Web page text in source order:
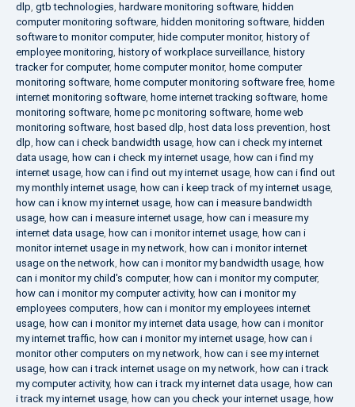
dlp, gtb technologies, hardware monitoring software, hidden
computer monitoring software, hidden monitoring software, hidden
software to monitor computer, hide computer monitor, history of
employee monitoring, history of workplace surveillance, history
tracker for computer, home computer monitor, home computer
monitoring software, home computer monitoring software free, home
internet monitoring software, home internet tracking software, home
monitoring software, home pc monitoring software, home web
monitoring software, host based dlp, host data loss prevention, host
dlp, how can i check bandwidth usage, how can i check my internet
data usage, how can i check my internet usage, how can i find my
internet usage, how can i find out my internet usage, how can i find out
my monthly internet usage, how can i keep track of my internet usage,
how can i know my internet usage, how can i measure bandwidth
usage, how can i measure internet usage, how can i measure my
internet data usage, how can i monitor internet usage, how can i
monitor internet usage in my network, how can i monitor internet
usage on the network, how can i monitor my bandwidth usage, how
can i monitor my child's computer, how can i monitor my computer,
how can i monitor my computer activity, how can i monitor my
employees computers, how can i monitor my employees internet
usage, how can i monitor my internet data usage, how can i monitor
my internet traffic, how can i monitor my internet usage, how can i
monitor other computers on my network, how can i see my internet
usage, how can i track internet usage on my network, how can i track
my computer activity, how can i track my internet data usage, how can
i track my internet usage, how can you check your internet usage, how